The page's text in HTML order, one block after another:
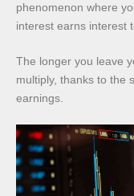
phenomenon where
interest earns interest
The longer you leave
multiply, thanks to the
earnings.